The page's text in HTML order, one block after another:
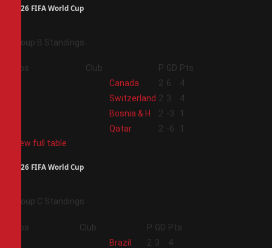
2026 FIFA World Cup
Group B Standings
Pos Club P GD Pts
Canada 2 6
4
Switzerland 2 3
4
Bosnia & H 2 -3
1
Qatar 2 -6
1
View full table
2026 FIFA World Cup
Group C Standings
Pos Club P GD Pts
Brazil 2 3 4